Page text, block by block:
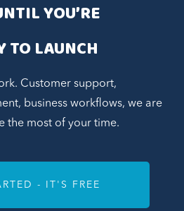
YOU’RE
TO LAUNCH
Customer support,
business workflows, we are
the most of your time.
- IT'S FREE